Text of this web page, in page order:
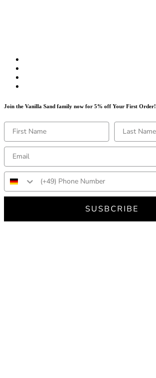
Join the Vanilla Sand family now for 5% off Your First Order!
SUSBCRIBE